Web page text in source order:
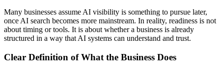
Many businesses assume AI visibility is something to pursue later,
once AI search becomes more mainstream. In reality, readiness is not
about timing or tools. It is about whether a business is already
structured in a way that AI systems can understand and trust.
Clear Definition of What the Business Does